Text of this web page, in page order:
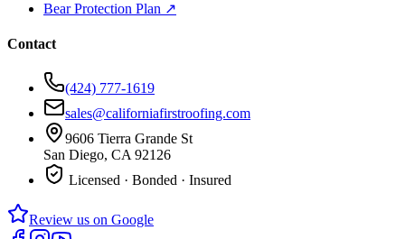
Bear Protection Plan ↗
Contact
(424) 777-1619
sales@californiafirstroofing.com
9606 Tierra Grande St
San Diego, CA 92126
Licensed · Bonded · Insured
Review us on Google